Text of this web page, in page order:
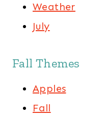
Weather
July
Fall Themes
Apples
Fall